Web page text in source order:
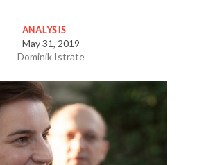
ANALYSIS
May 31, 2019
Dominik Istrate